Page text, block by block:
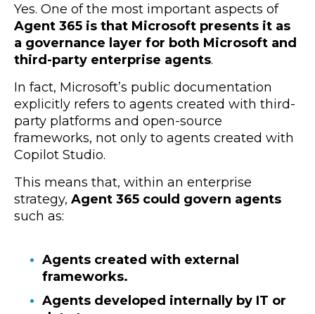
Yes. One of the most important aspects of
Agent 365 is that Microsoft presents it as
a governance layer for both Microsoft and
third-party enterprise agents.
In fact, Microsoft’s public documentation
explicitly refers to agents created with third-
party platforms and open-source
frameworks, not only to agents created with
Copilot Studio.
This means that, within an enterprise
strategy, Agent 365 could govern agents
such as:
Agents created with external
frameworks.
Agents developed internally by IT or